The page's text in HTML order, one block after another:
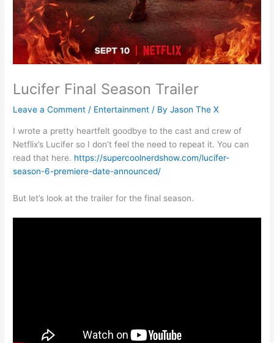
Lucifer Final Season Trailer
Leave a Comment / Entertainment / ByJason The X
I wrote a pretty heartfelt goodbye to the cast and crew of
Netflix’s Lucifer so I don’t feel the need to repeat it. You can
read that here. https://supercoolnerdshow.com/lucifer-
season-6-premiere-date-announced/
But let’s look at the trailer for the final season.